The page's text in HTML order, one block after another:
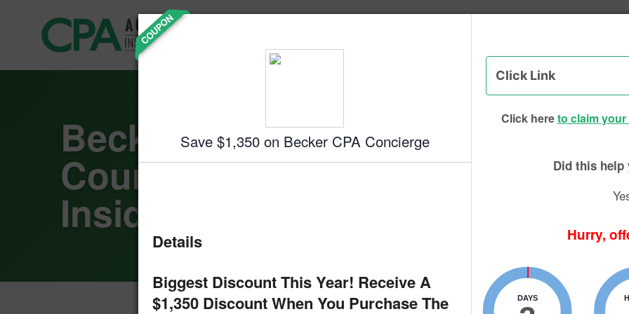
Prep
Becker CPA Review
Courses: A Closer Look
Inside
COUPON
Save $1,350 on Becker CPA Concierge
Details
Biggest Discount This Year! Receive A
$1,350 Discount When You Purchase The
Click hereto claim
Did this help
Hurry,
DAYS